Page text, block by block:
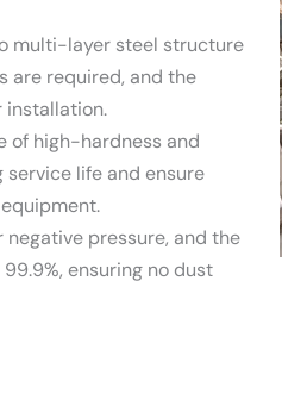
multi-layer steel structure
are required, and the
installation.
of high-hardness and
life and ensure
pressure, and the
ensuring no dust